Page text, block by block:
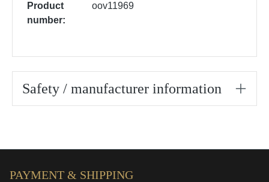
Product
number:
oov11969
Safety / manufacturer information
PAYMENT & SHIPPING